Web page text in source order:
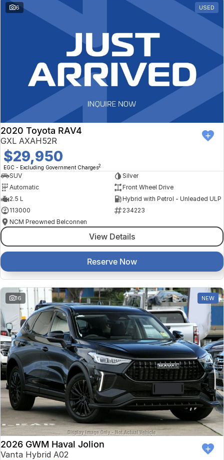
6 USED
2020 Toyota RAV4
GXL AXAH52R
$29,950
EGC - Excluding Government Charges2
SUV
Silver
Automatic
Front Wheel Drive
2.5 L
Hybrid with Petrol - Unleaded ULP
113000
234223
NCM Preowned Belconnen
View Details
Reserve Now
16 NEW
2026 GWM Haval Jolion
Vanta Hybrid A02